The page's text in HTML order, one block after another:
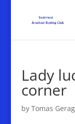
Lady
corner
by Tomas